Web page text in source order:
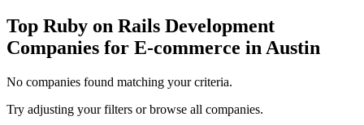
Top Ruby on Rails Development
Companies for E-commerce in Austin
No companies found matching your criteria.
Try adjusting your filters or browse all companies.